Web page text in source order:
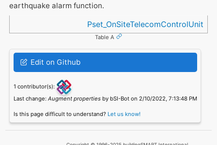
earthquake alarm function.
Pset_OnSiteTelecomControlUnit
Table A
Edit on Github
1 contributor(s):
Last change: Augment propertiesby bSI-Bot on 2/10/2022, 7:13:48 PM
Is this page difficult to understand? Let us know!